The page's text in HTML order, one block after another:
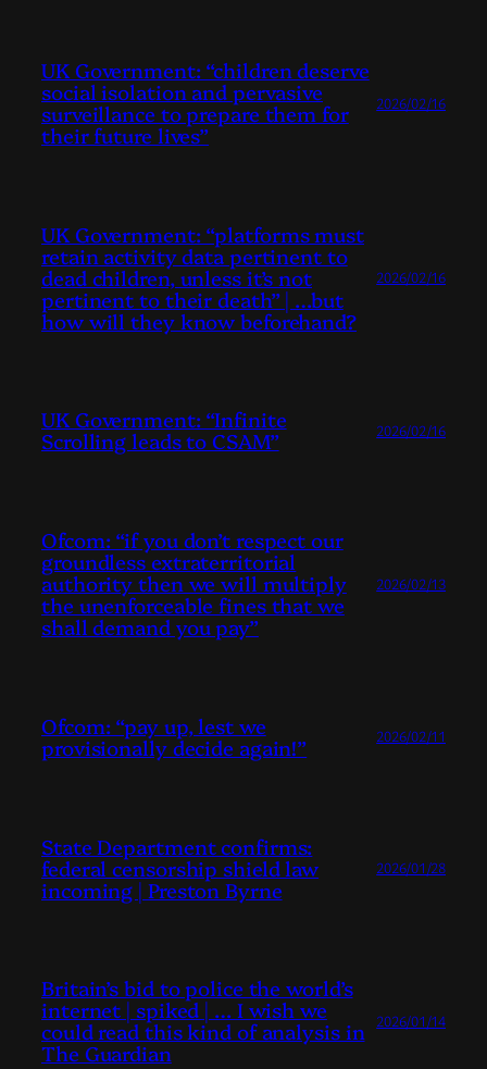
UK Government: “children deserve
social isolation and pervasive
surveillance to prepare them for
their future lives”
2026/02/16
UK Government: “platforms must
retain activity data pertinent to
dead children, unless it’s not
pertinent to their death” | …but
how will they know beforehand?
2026/02/16
UK Government: “Infinite
Scrolling leads to CSAM” 2026/02/16
Ofcom: “if you don’t respect our
groundless extraterritorial
authority then we will multiply
the unenforceable fines that we
shall demand you pay”
2026/02/13
Ofcom: “pay up, lest we
provisionally decide again!” 2026/02/11
State Department confirms:
federal censorship shield law
incoming | Preston Byrne
2026/01/28
Britain’s bid to police the world’s
internet | spiked | … I wish we
could read this kind of analysis in
The Guardian
2026/01/14